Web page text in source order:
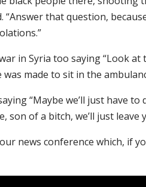
“Answer that question,
in Syria too saying “Look at
made to sit in the
“Maybe we’ll just have
son of a bitch, we’ll just leave
news conference which, if